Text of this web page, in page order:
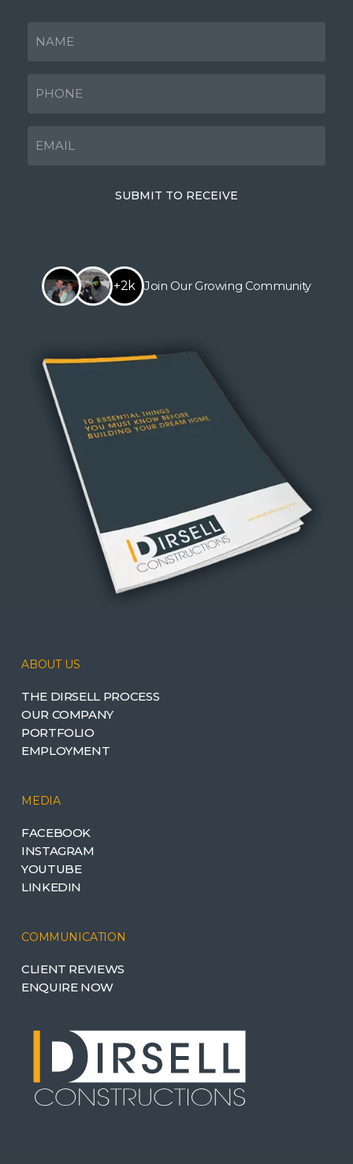
SUBMIT TO RECEIVE
+2k Join Our Growing Community
ABOUT US
THE DIRSELL PROCESS
OUR COMPANY
PORTFOLIO
EMPLOYMENT
MEDIA
FACEBOOK
INSTAGRAM
YOUTUBE
LINKEDIN
COMMUNICATION
CLIENT REVIEWS
ENQUIRE NOW